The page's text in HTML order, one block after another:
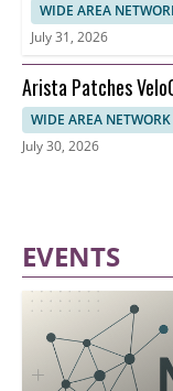
WIDE AREA
July 31, 2026
Arista Patches
Attack
WIDE AREA NETWORK
July 30, 2026
EVENTS